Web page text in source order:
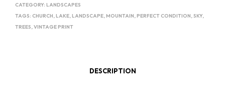
CATEGORY: LANDSCAPES
TAGS: CHURCH,LAKE,LANDSCAPE,MOUNTAIN,PERFECT CONDITION,SKY,
TREES,VINTAGE PRINT
DESCRIPTION